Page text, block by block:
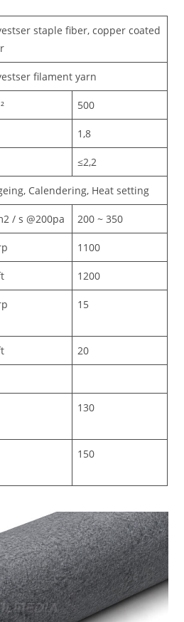
staple fiber, copper coated
filament yarn
500
1,8
≤2,2
Calendering, Heat setting
/ s @200pa 200 ~ 350
1100
1200
15
20
130
150